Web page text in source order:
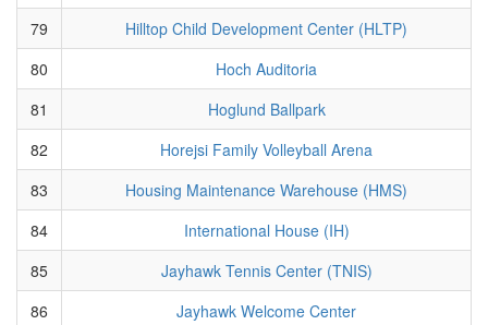
79
Hilltop Child Development Center (HLTP)
80
Hoch Auditoria
81
Hoglund Ballpark
82
Horejsi Family Volleyball Arena
83
Housing Maintenance Warehouse (HMS)
84
International House (IH)
85
Jayhawk Tennis Center (TNIS)
86
Jayhawk Welcome Center